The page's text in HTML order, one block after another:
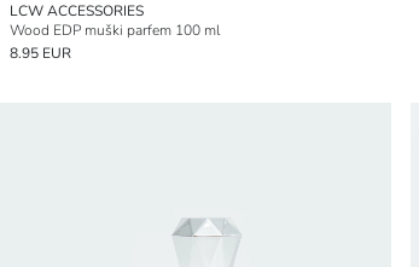
LCW ACCESSORIES
Wood EDP muški parfem 100 ml
8.95 EUR